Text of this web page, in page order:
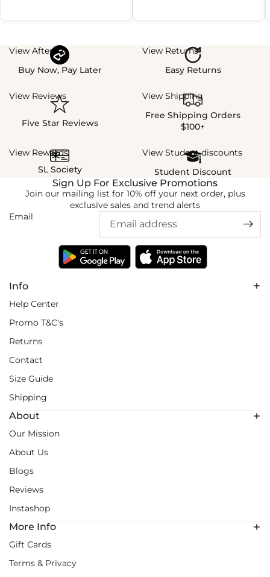
View Afterpay
Buy Now, Pay Later
View Returns
Easy Returns
View Reviews
Five Star Reviews
View Shipping
Free Shipping Orders
$100+
View Rewards
SL Society
View Student discounts
Student Discount
Info
Help Center
Promo T&C's
Returns
Contact
Size Guide
Shipping
About
Our Mission
About Us
Blogs
Reviews
Instashop
More Info
Gift Cards
Terms & Privacy
Sign Up For Exclusive Promotions
Join our mailing list for 10% off your next order, plus
exclusive sales and trend alerts
Email